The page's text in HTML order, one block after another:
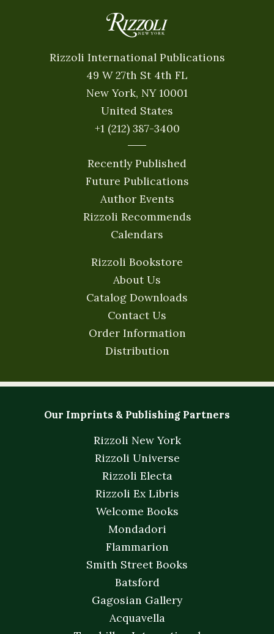
Rizzoli International Publications
49 W 27th St 4th FL
New York, NY 10001
United States
+1 (212) 387-3400
Recently Published
Future Publications
Author Events
Rizzoli Recommends
Calendars
Rizzoli Bookstore
About Us
Catalog Downloads
Contact Us
Order Information
Distribution
Our Imprints & Publishing Partners
Rizzoli New York
Rizzoli Universe
Rizzoli Electa
Rizzoli Ex Libris
Welcome Books
Mondadori
Flammarion
Smith Street Books
Batsford
Gagosian Gallery
Acquavella